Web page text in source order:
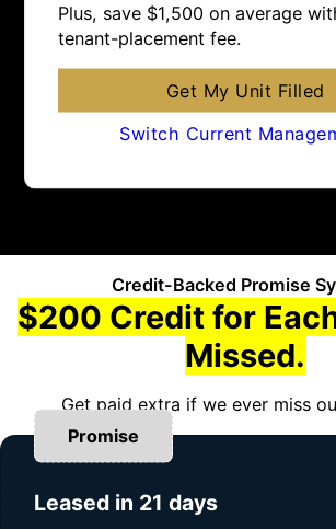
Plus, save $1,500 on average
tenant-placement fee.
Get My Unit Filled
Switch Current
Credit-Backed Promise
$200 Credit for
Missed.
Get paid extra if we ever miss
Promise
Leased in 21 days